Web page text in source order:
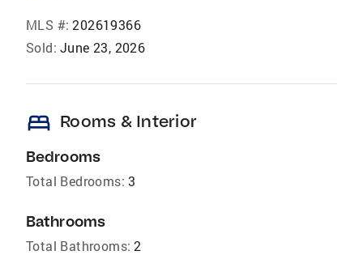
MLS #: 202619366
Sold: June 23, 2026
bed Rooms & Interior
Bedrooms
Total Bedrooms: 3
Bathrooms
Total Bathrooms: 2